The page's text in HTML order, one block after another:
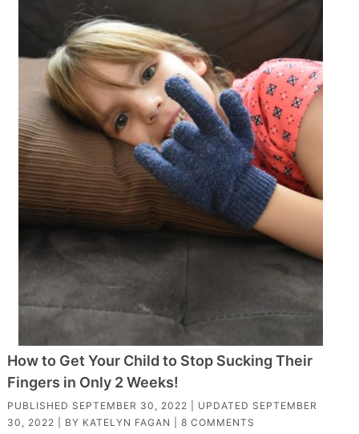
How to Get Your Child to Stop Sucking Their
Fingers in Only 2 Weeks!
PUBLISHED SEPTEMBER 30, 2022 | UPDATED SEPTEMBER
30, 2022 | BY KATELYN FAGAN 8 COMMENTS